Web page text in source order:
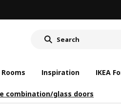
Rooms Inspiration IKEA
combination/glass doors